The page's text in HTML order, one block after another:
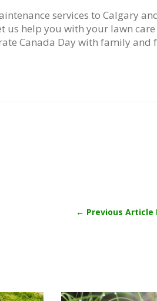
services to Calgary
us help you with your lawn
Canada Day with family and
← Previous Article